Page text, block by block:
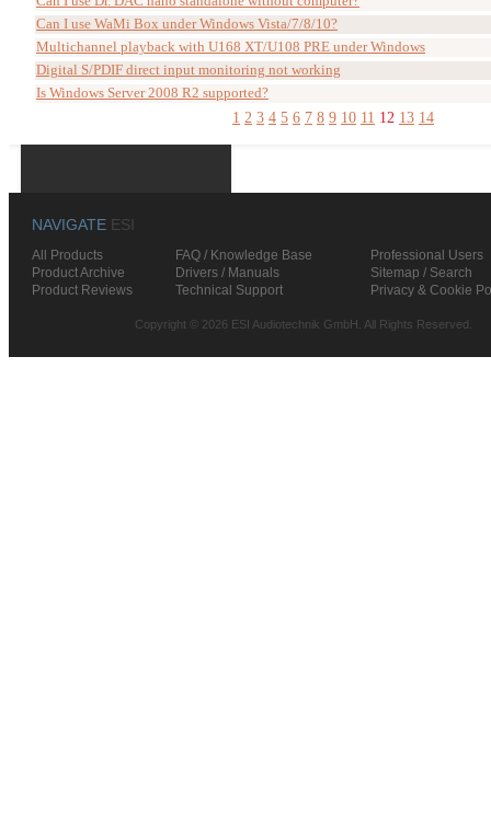
Can I use WaMi Box under Windows Vista/7/8/10?
Multichannel playback with U168 XT/U108 PRE under Windows
Digital S/PDIF direct input monitoring not working
Is Windows Server 2008 R2 supported?
1 2 3 4 5 6 7 8 9 10 11 12 13 14
NAVIGATE ESI
All Products FAQ / Knowledge Base
Professional Users
Product Archive
Drivers / Manuals
Sitemap / Search
Product Reviews
Technical Support Privacy & Cookie
Copyright © 2026 ESI Audiotechnik GmbH. All Rights Reserved.